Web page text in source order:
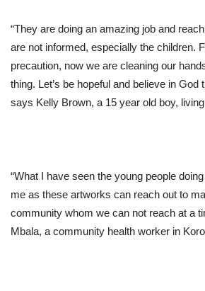
“They are doing an amazing job and
are not informed, especially the children.
precaution, now we are cleaning our
thing. Let’s be hopeful and believe in God
says Kelly Brown, a 15 year old boy,
“What I have seen the young people
me as these artworks can reach out to
community whom we can not reach at a
Mbala, a community health worker in